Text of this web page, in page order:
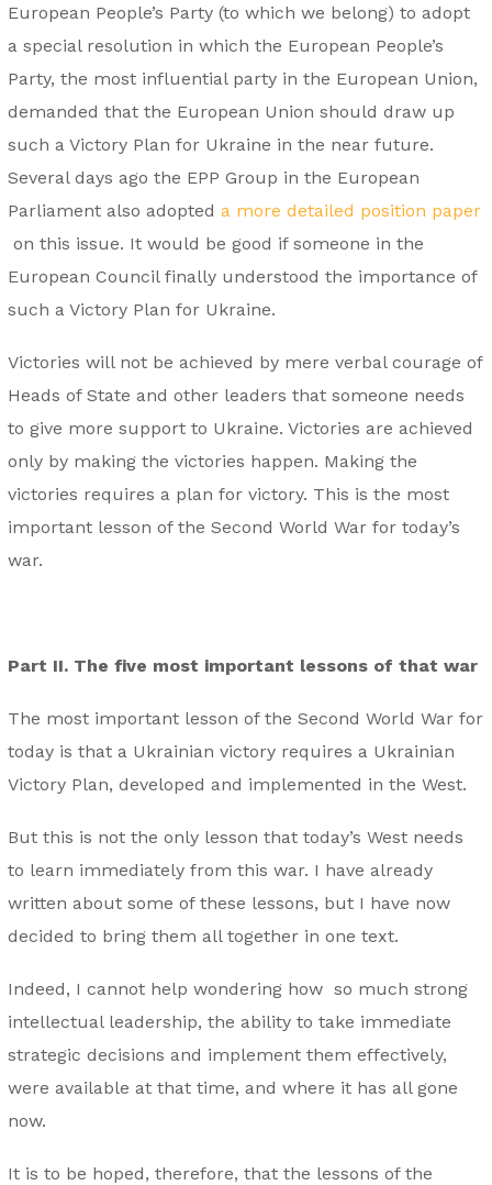
European People’s Party (to which we belong) to adopt
a special resolution in which the European People’s
Party, the most influential party in the European Union,
demanded that the European Union should draw up
such a Victory Plan for Ukraine in the near future.
Several days ago the EPP Group in the European
Parliament also adopteda more detailed position paper
on this issue. It would be good if someone in the
European Council finally understood the importance of
such a Victory Plan for Ukraine.
Victories will not be achieved by mere verbal courage of
Heads of State and other leaders that someone needs
to give more support to Ukraine. Victories are achieved
only by making the victories happen. Making the
victories requires a plan for victory. This is the most
important lesson of the Second World War for today’s
war.
Part II. The five most important lessons of that war
The most important lesson of the Second World War for
today is that a Ukrainian victory requires a Ukrainian
Victory Plan, developed and implemented in the West.
But this is not the only lesson that today’s West needs
to learn immediately from this war. I have already
written about some of these lessons, but I have now
decided to bring them all together in one text.
Indeed, I cannot help wondering how so much strong
intellectual leadership, the ability to take immediate
strategic decisions and implement them effectively,
were available at that time, and where it has all gone
now.
It is to be hoped, therefore, that the lessons of the